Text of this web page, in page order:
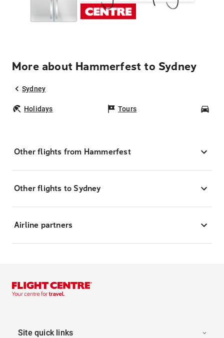
More about Hammerfest to Sydney
Sydney
Holidays Tours
Other flights from Hammerfest
Other flights to Sydney
Airline partners
Site quick links